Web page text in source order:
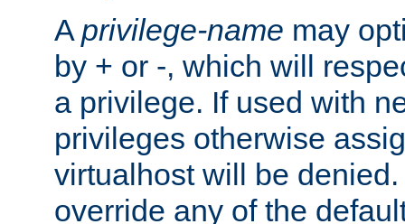
A privilege-name may
by + or -, which will
a privilege. If used with
privileges otherwise
virtualhost will be
override any of the